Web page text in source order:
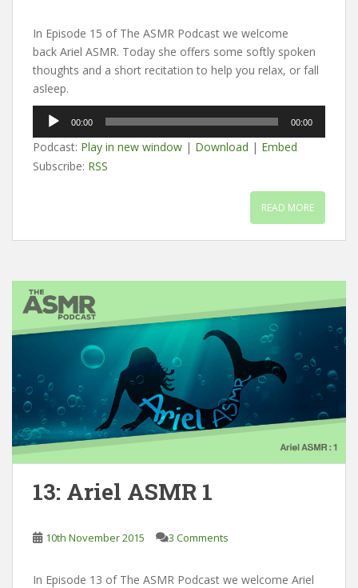
In Episode 15 of The ASMR Podcast we welcome
back Ariel ASMR. Today she offers some softly spoken
thoughts and a short recitation to help you relax, or fall
asleep.
Audio
Player
00:00 00:00
Podcast: Play in new window | Download | Embed
Subscribe: RSS
READ MORE
13: Ariel ASMR 1
10th November 2015 3 Comments
In Episode 13 of The ASMR Podcast we welcome Ariel